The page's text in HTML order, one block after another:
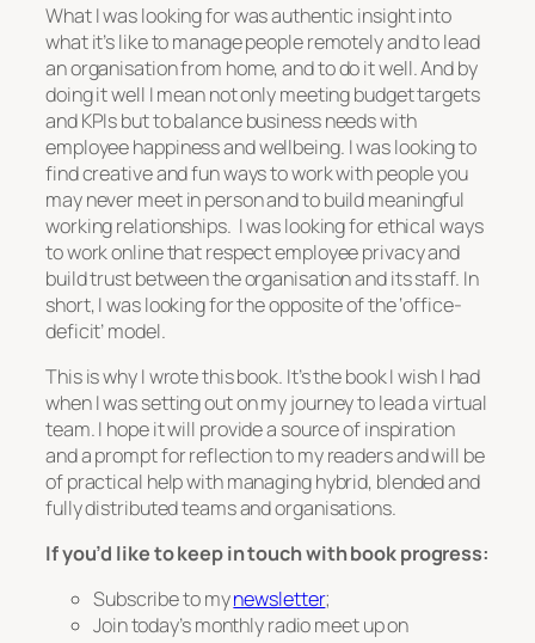
What I was looking for was authentic insight into
what it’s like to manage people remotely and to lead
an organisation from home, and to do it well. And by
doing it well I mean not only meeting budget targets
and KPIs but to balance business needs with
employee happiness and wellbeing. I was looking to
find creative and fun ways to work with people you
may never meet in person and to build meaningful
working relationships. I was looking for ethical ways
to work online that respect employee privacy and
build trust between the organisation and its staff. In
short, I was looking for the opposite of the ‘office-
deficit’ model.
This is why I wrote this book. It’s the book I wish I had
when I was setting out on my journey to lead a virtual
team. I hope it will provide a source of inspiration
and a prompt for reflection to my readers and will be
of practical help with managing hybrid, blended and
fully distributed teams and organisations.
If you’d like to keep in touch with book progress:
Subscribe to mynewsletter;
Join today’s monthly radio meet up on